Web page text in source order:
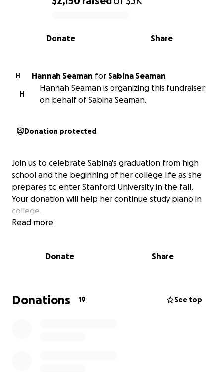
0% complete
Share
Donate
H Hannah Seaman for Sabina Seaman
H
Hannah Seaman is organizing this fundraiser
on behalf of Sabina Seaman.
Donation protected
Join us to celebrate Sabina's graduation from high
school and the beginning of her college life as she
prepares to enter Stanford University in the fall.
Your donation will help her continue study piano in
college.
Read more
Donate Share
Donations 19 See top